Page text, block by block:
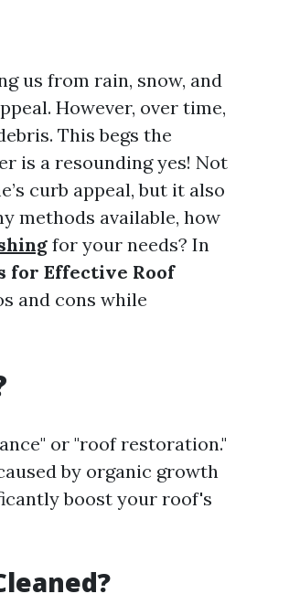
us from rain, snow, and
However, over time,
This begs the
is a resounding yes! Not
curb appeal, but it also
methods available, how
for your needs? In
for Effective Roof
and cons while
or "roof restoration."
by organic growth
boost your roof's